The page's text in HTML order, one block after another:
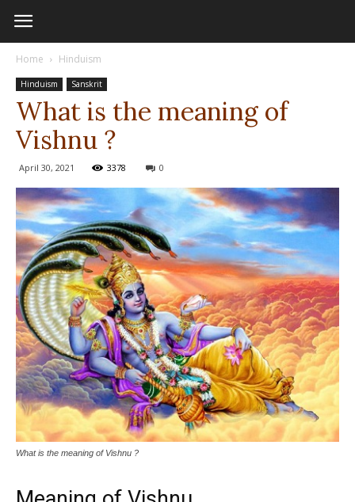
Home Hinduism
Hinduism Sanskrit
What is the meaning of
Vishnu ?
April 30, 2021 3378 0
What is the meaning of Vishnu ?